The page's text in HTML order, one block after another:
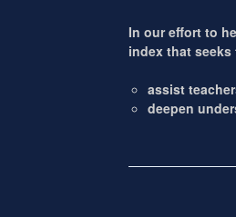
In our effort to
index that seeks
assist
deepen